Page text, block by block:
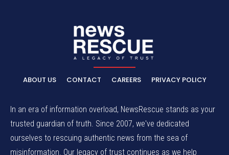
ABOUT US CONTACT CAREERS PRIVACY POLICY
In an era of information overload, NewsRescue stands as your
trusted guardian of truth. Since 2007, we've dedicated
ourselves to rescuing authentic news from the sea of
misinformation. Our legacy of trust continues as we help